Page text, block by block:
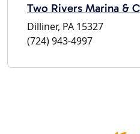
Two Rivers Marina &
Dilliner, PA 15327
(724) 943-4997